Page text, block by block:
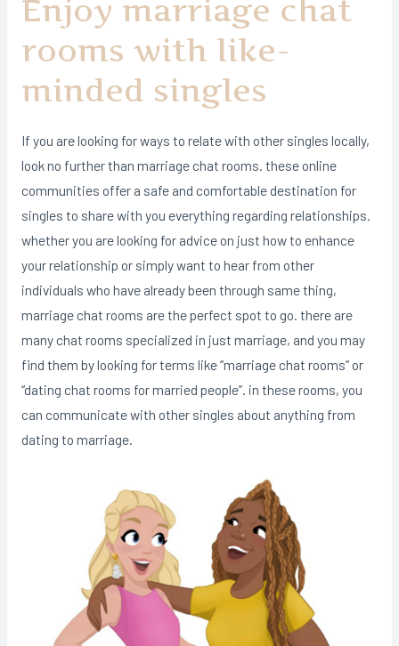
Enjoy marriage chat
rooms with like-
minded singles
If you are looking for ways to relate with other singles locally,
look no further than marriage chat rooms. these online
communities offer a safe and comfortable destination for
singles to share with you everything regarding relationships.
whether you are looking for advice on just how to enhance
your relationship or simply want to hear from other
individuals who have already been through same thing,
marriage chat rooms are the perfect spot to go. there are
many chat rooms specialized in just marriage, and you may
find them by looking for terms like “marriage chat rooms” or
“dating chat rooms for married people”. in these rooms, you
can communicate with other singles about anything from
dating to marriage.